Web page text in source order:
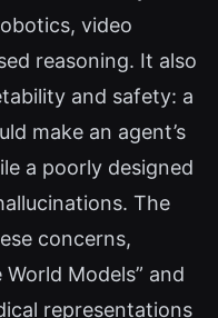
video
reasoning. It also
and safety: a
make an agent’s
a poorly designed
The
concerns,
Models” and
representations